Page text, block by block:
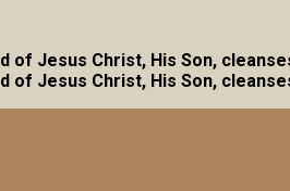
Jesus Christ, His Son,
Jesus Christ, His Son,